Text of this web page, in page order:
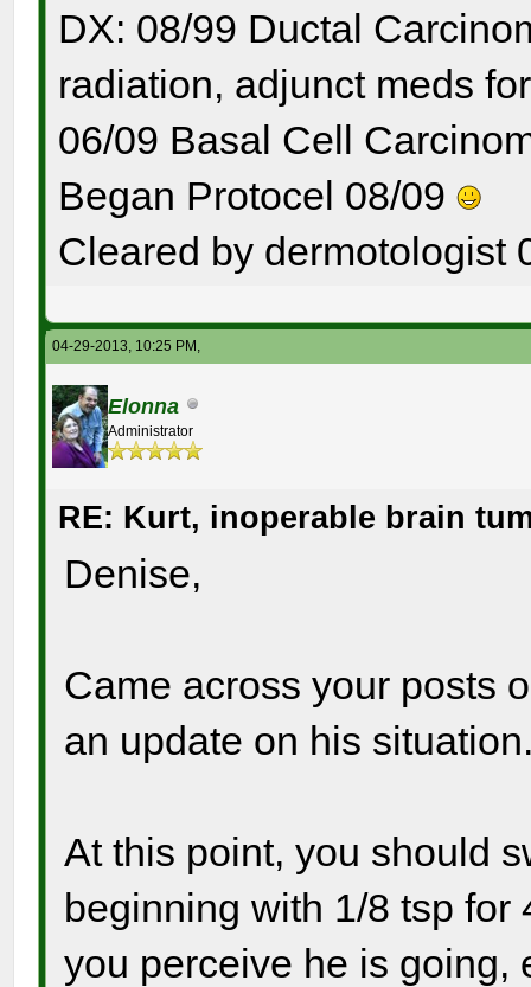
DX: 08/99 Ductal
radiation, adjunct meds
06/09 Basal Cell
Began Protocel 08/09
Cleared by dermotologist
04-29-2013, 10:25 PM,
Elonna
Administrator
RE: Kurt, inoperable brain
Denise,
Came across your posts
an update on his
At this point, you should
beginning with 1/8 tsp
you perceive he is going,